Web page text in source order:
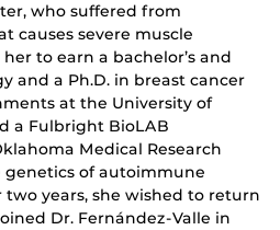
who suffered from
causes severe muscle
to earn a bachelor’s and
and a Ph.D. in breast cancer
at the University of
a Fulbright BioLAB
Medical Research
of autoimmune
two years, she wished to return
Dr. Fernández-Valle in